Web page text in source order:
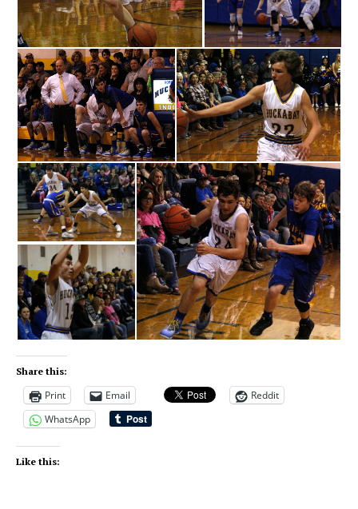
Share this:
Print Email
Reddit
WhatsApp
Like this: